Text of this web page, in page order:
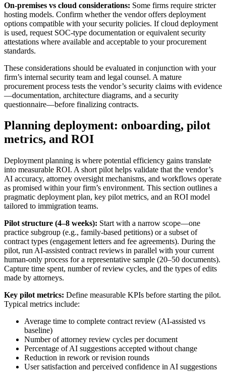
On-premises vs cloud considerations: Some firms require stricter
hosting models. Confirm whether the vendor offers deployment
options compatible with your security policies. If cloud deployment
is used, request SOC-type documentation or equivalent security
attestations where available and acceptable to your procurement
standards.
These considerations should be evaluated in conjunction with your
firm’s internal security team and legal counsel. A mature
procurement process tests the vendor’s security claims with evidence
—documentation, architecture diagrams, and a security
questionnaire—before finalizing contracts.
Planning deployment: onboarding, pilot
metrics, and ROI
Deployment planning is where potential efficiency gains translate
into measurable ROI. A short pilot helps validate that the vendor’s
AI accuracy, attorney oversight mechanisms, and workflows operate
as promised within your firm’s environment. This section outlines a
pragmatic deployment plan, key pilot metrics, and an ROI model
tailored to immigration teams.
Pilot structure (4–8 weeks): Start with a narrow scope—one
practice subgroup (e.g., family-based petitions) or a subset of
contract types (engagement letters and fee agreements). During the
pilot, run AI-assisted contract reviews in parallel with your current
human-only process for a representative sample (20–50 documents).
Capture time spent, number of review cycles, and the types of edits
made by attorneys.
Key pilot metrics: Define measurable KPIs before starting the pilot.
Typical metrics include:
Average time to complete contract review (AI-assisted vs
baseline)
Number of attorney review cycles per document
Percentage of AI suggestions accepted without change
Reduction in rework or revision rounds
User satisfaction and perceived confidence in AI suggestions